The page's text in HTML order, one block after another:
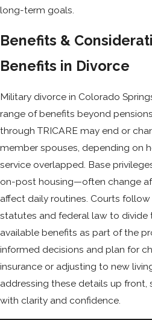
long-term goals.
Benefits &
Benefits in Divorce
Military divorce in Colorado
range of benefits beyond
through TRICARE may end or
member spouses, depending on
service overlapped. Base
on-post housing—often change
affect daily routines. Courts
statutes and federal law to divide
available benefits as part of the
informed decisions and plan for
insurance or adjusting to new
addressing these details up
with clarity and confidence.